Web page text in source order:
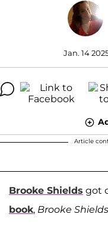
Jan. 14
Article
Brooke Shields got
book, Brooke